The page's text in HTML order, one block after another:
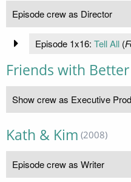
Episode crew as Director
Episode 1x16: Tell All(
Friends with
Show crew as Executive
Kath & Kim (2008)
Episode crew as Writer